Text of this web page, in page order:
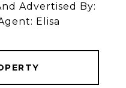
Advertised By:
Elisa